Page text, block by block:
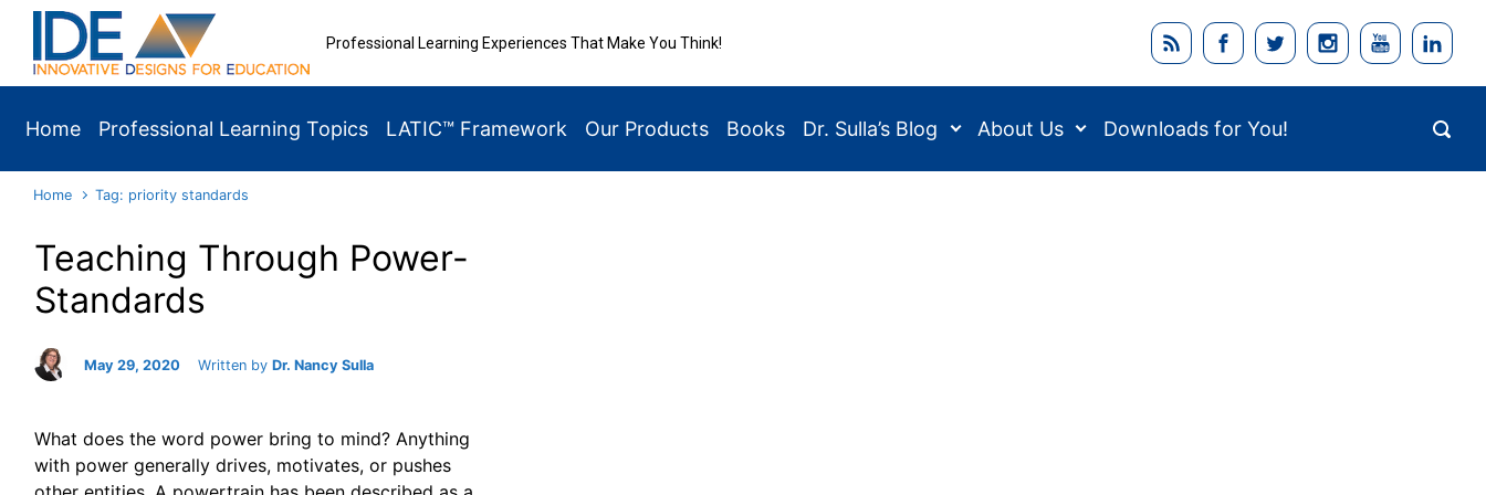
Skip to main content
Professional Learning Experiences That Make You Think!
Home Professional Learning Topics LATIC™ Framework Our Products Books Dr. Sulla’s Blog About Us Downloads for You!
Home Tag: priority standards
Teaching Through Power-
Standards
May 29, 2020 Written by Dr. Nancy Sulla
What does the word power bring to mind? Anything
with power generally drives, motivates, or pushes